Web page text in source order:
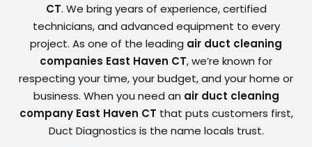
CT. We bring years of experience, certified
technicians, and advanced equipment to every
project. As one of the leading air duct cleaning
companies East Haven CT, we’re known for
respecting your time, your budget, and your home or
business. When you need an air duct cleaning
company East Haven CT that puts customers first,
Duct Diagnostics is the name locals trust.